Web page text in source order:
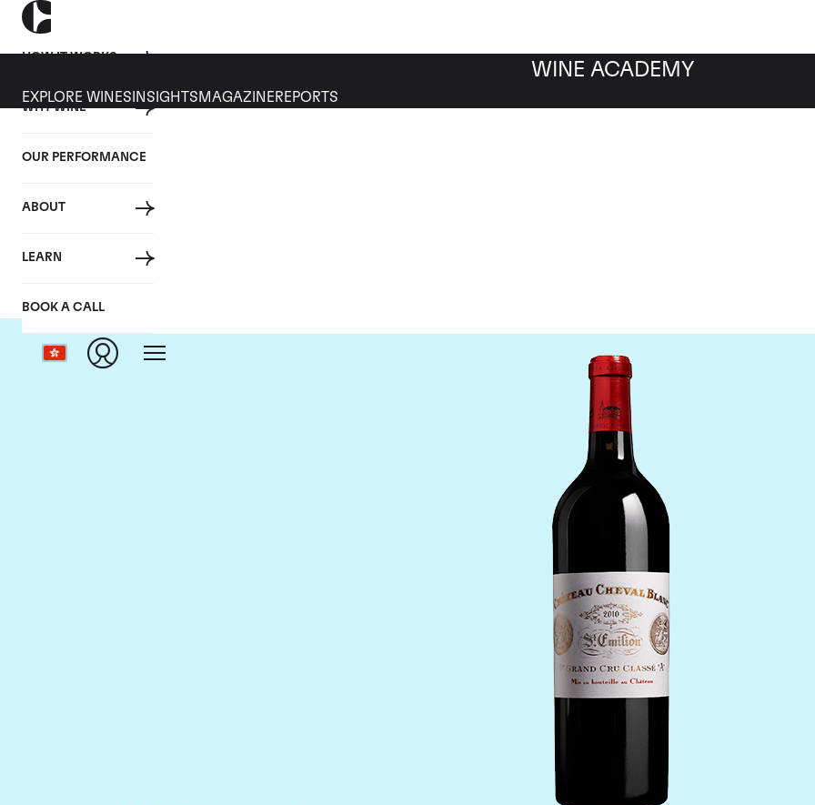
HOW IT WORKS
WHY WINE
OUR PERFORMANCE
ABOUT
LEARN
BOOK A CALL
WINE ACADEMY
EXPLORE WINES INSIGHTS MAGAZINEREPORTS